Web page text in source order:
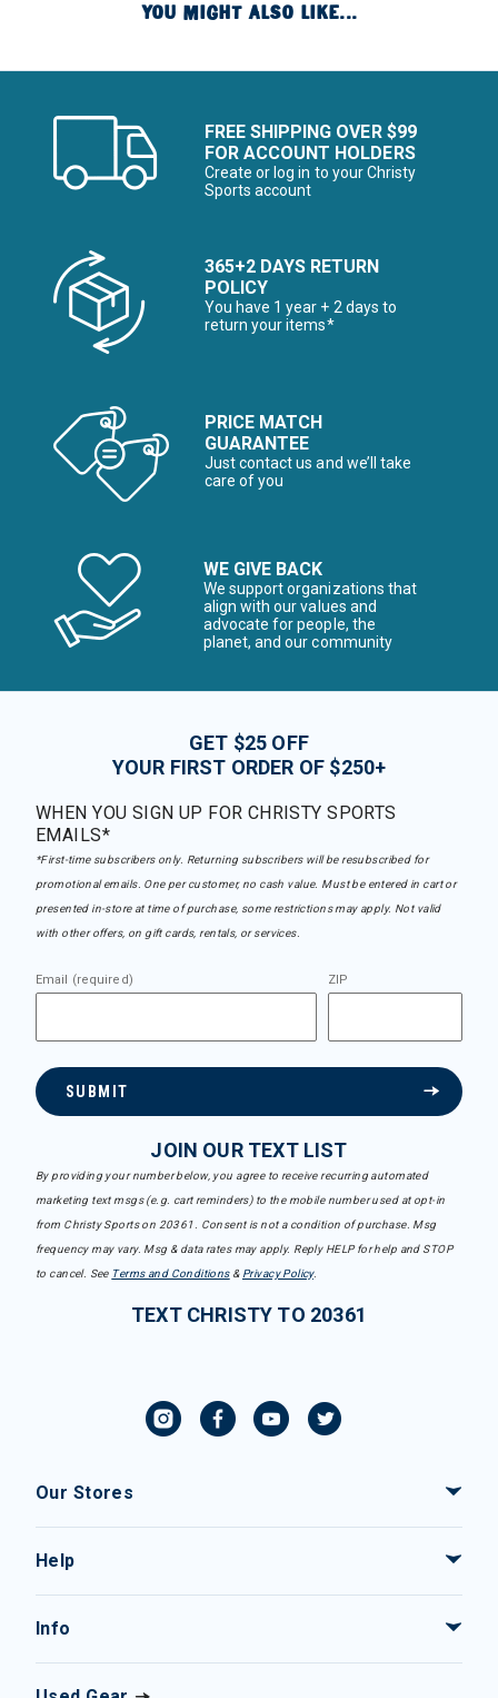
YOU MIGHT ALSO LIKE...
FREE SHIPPING OVER $99
FOR ACCOUNT HOLDERS
Create or log in to your Christy
Sports account
365+2 DAYS RETURN
POLICY
You have 1 year + 2 days to
return your items*
PRICE MATCH
GUARANTEE
Just contact us and we’ll take
care of you
WE GIVE BACK
We support organizations that
align with our values and
advocate for people, the
planet, and our community
GET $25 OFF
YOUR FIRST ORDER OF $250+
WHEN YOU SIGN UP FOR CHRISTY SPORTS
EMAILS*
*First-time subscribers only. Returning subscribers will be resubscribed for
promotional emails. One per customer, no cash value. Must be entered in cart or
presented in-store at time of purchase, some restrictions may apply. Not valid
with other offers, on gift cards, rentals, or services.
Email (required) ZIP
SUBMIT
JOIN OUR TEXT LIST
By providing your number below, you agree to receive recurring automated
marketing text msgs (e.g. cart reminders) to the mobile number used at opt-in
from Christy Sports on 20361. Consent is not a condition of purchase. Msg
frequency may vary. Msg & data rates may apply. Reply HELP for help and STOP
to cancel. See Terms and Conditions& Privacy Policy.
TEXT CHRISTY TO 20361
Our Stores
Help
Info